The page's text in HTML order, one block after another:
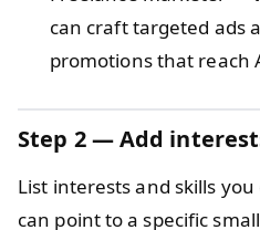
can craft targeted ads
promotions that reach
Step 2 — Add
List interests and skills
can point to a specific